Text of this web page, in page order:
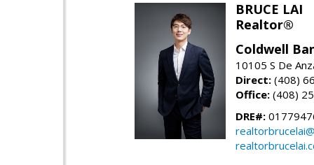
BRUCE LAI
Realtor®
Coldwell
10105 S De
Direct: (408)
Office: (408)
DRE#: